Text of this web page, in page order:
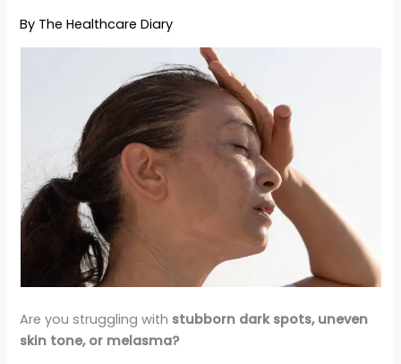
By The Healthcare Diary
Are you struggling with stubborn dark spots, uneven
skin tone, or melasma?